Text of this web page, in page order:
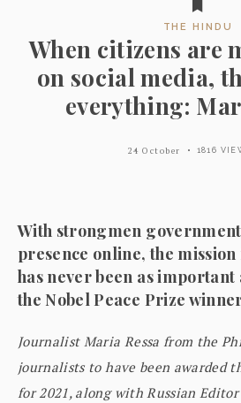
THE HINDU
When citizens are
on social media,
everything:
24 October 1816
With strongmen
presence online, the
has never been as important
the Nobel Peace Prize
Journalist Maria Ressa from the
journalists to have been awarded
for 2021, along with Russian